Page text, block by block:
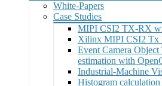
White-Papers
Case Studies
MIPI CSI2 TX-RX
Xilinx MIPI CSI2 Tx
Event Camera
estimation with
Industrial-Machine
Histogram